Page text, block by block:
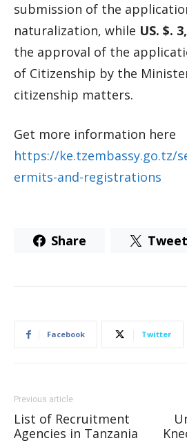
submission of the
naturalization, while US. $.
the approval of the
of Citizenship by the
citizenship matters.
Get more information here
https://ke.tzembassy.go.tz/
ermits-and-registrations
Share Tweet
Facebook Twitter
Previous article
List of Recruitment
Agencies in Tanzania